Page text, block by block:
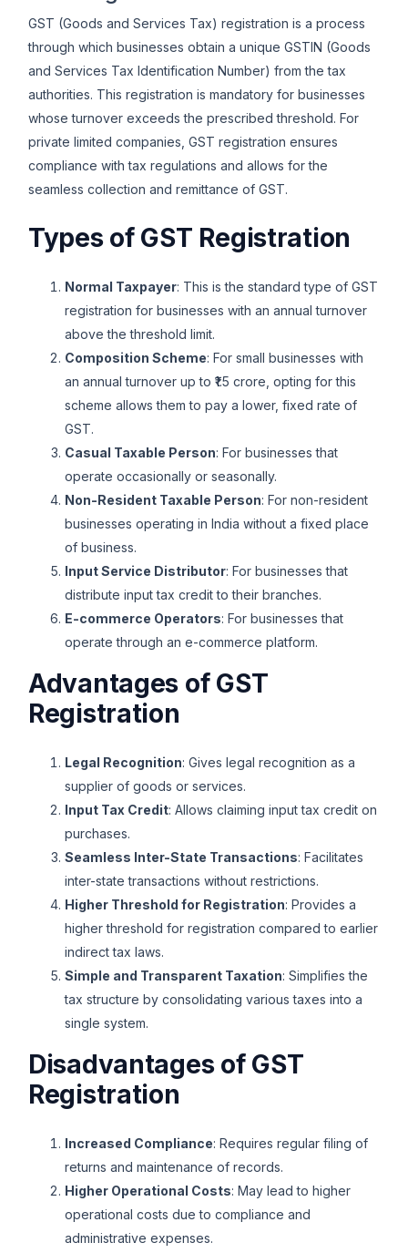
GST (Goods and Services Tax) registration is a process
through which businesses obtain a unique GSTIN (Goods
and Services Tax Identification Number) from the tax
authorities. This registration is mandatory for businesses
whose turnover exceeds the prescribed threshold. For
private limited companies, GST registration ensures
compliance with tax regulations and allows for the
seamless collection and remittance of GST.
Types of GST Registration
Normal Taxpayer: This is the standard type of GST
registration for businesses with an annual turnover
above the threshold limit.
Composition Scheme: For small businesses with
an annual turnover up to ₹1.5 crore, opting for this
scheme allows them to pay a lower, fixed rate of
GST.
Casual Taxable Person: For businesses that
operate occasionally or seasonally.
Non-Resident Taxable Person: For non-resident
businesses operating in India without a fixed place
of business.
Input Service Distributor: For businesses that
distribute input tax credit to their branches.
E-commerce Operators: For businesses that
operate through an e-commerce platform.
Advantages of GST
Registration
Legal Recognition: Gives legal recognition as a
supplier of goods or services.
Input Tax Credit: Allows claiming input tax credit on
purchases.
Seamless Inter-State Transactions: Facilitates
inter-state transactions without restrictions.
Higher Threshold for Registration: Provides a
higher threshold for registration compared to earlier
indirect tax laws.
Simple and Transparent Taxation: Simplifies the
tax structure by consolidating various taxes into a
single system.
Disadvantages of GST
Registration
Increased Compliance: Requires regular filing of
returns and maintenance of records.
Higher Operational Costs: May lead to higher
operational costs due to compliance and
administrative expenses.